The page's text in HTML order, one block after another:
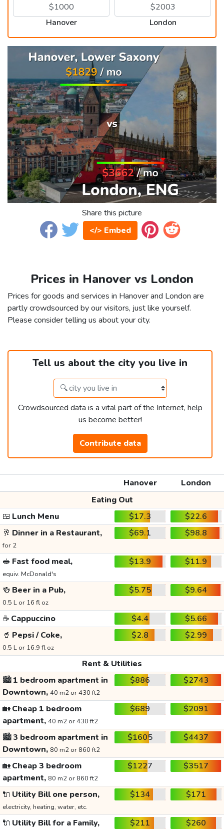
Hanover London
Share this picture
</> Embed
Prices in Hanover vs London
Prices for goods and services in Hanover and London are
partly crowdsourced by our visitors, just like yourself.
Please consider telling us about your city.
Tell us about the city you live in
Crowdsourced data is a vital part of the Internet, help
us become better!
Contribute data
Hanover
London
Eating Out
🍱 Lunch Menu $17.3
$22.6
🥂 Dinner in a Restaurant,
for 2
$69.1 $98.8
🥪 Fast food meal,
equiv. McDonald's
$13.9 $11.9
🍻 Beer in a Pub,
0.5 L or 16 fl oz
$5.75 $9.64
☕ Cappuccino $4.4
$5.66
🥤 Pepsi / Coke,
0.5 L or 16.9 fl oz
$2.8 $2.99
Rent & Utilities
🏙️1 bedroom apartment in
Downtown, 40 m2 or 430 ft2
$886 $2743
🏡Cheap 1 bedroom
apartment, 40 m2 or 430 ft2
$689 $2091
🏙️3 bedroom apartment in
Downtown, 80 m2 or 860 ft2
$1605 $4437
🏡Cheap 3 bedroom
apartment, 80 m2 or 860 ft2
$1227 $3517
🔌 Utility Bill one person,
electricity, heating, water, etc.
$134 $171
🔌 Utility Bill for a Family, $211 $260